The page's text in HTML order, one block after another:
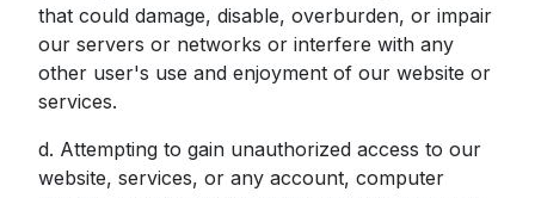
that could damage, disable, overburden, or impair
our servers or networks or interfere with any
other user's use and enjoyment of our website or
services.
d. Attempting to gain unauthorized access to our
website, services, or any account, computer